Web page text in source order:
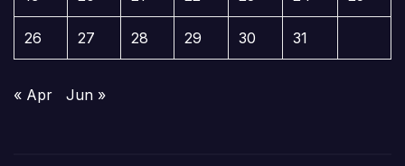
26 27 28 29 30 31
« Apr Jun »